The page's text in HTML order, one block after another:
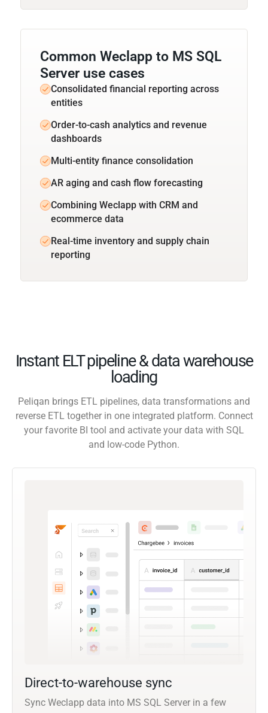
Common Weclapp to MS SQL
Server use cases
Consolidated financial reporting across
entities
Order-to-cash analytics and revenue
dashboards
Multi-entity finance consolidation
AR aging and cash flow forecasting
Combining Weclapp with CRM and
ecommerce data
Real-time inventory and supply chain
reporting
Instant ELT pipeline & data warehouse
loading
Peliqan brings ETL pipelines, data transformations and
reverse ETL together in one integrated platform. Connect
your favorite BI tool and activate your data with SQL
and low-code Python.
Direct-to-warehouse sync
Sync Weclapp data into MS SQL Server in a few